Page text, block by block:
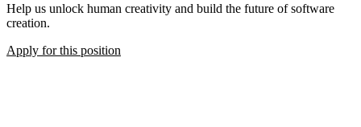
Help us unlock human creativity and build the future of software
creation.
Apply for this position